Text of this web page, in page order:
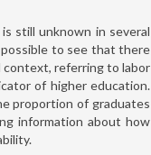
still unknown in several
to see that there
context, referring to labor
of higher education.
proportion of graduates
information about how